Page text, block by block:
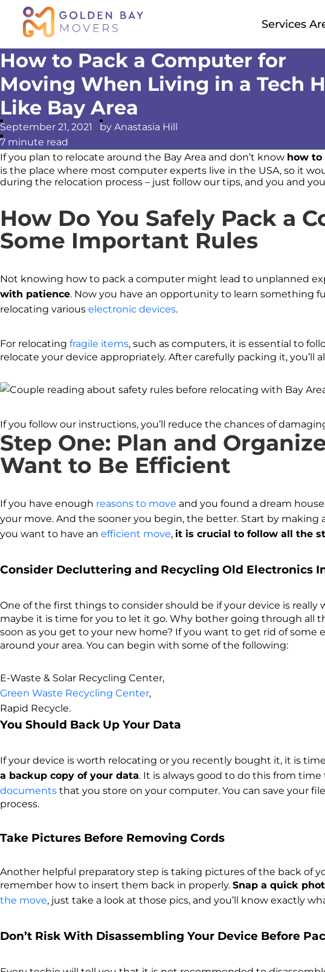
Services
Alameda
Contra
San
How to Pack a Computer for
Moving When Living in a Tech
Like Bay Area
September 21, 2021
by Anastasia Hill
7 minute read
If you plan to relocate around the Bay Area and don’t know how to
is the place where most computer experts live in the USA, so it
during the relocation process – just follow our tips, and you and
How Do You Safely Pack a
Some Important Rules
Not knowing how to pack a computer might lead to unplanned
with patience. Now you have an opportunity to learn something
relocating various electronic devices.
For relocating fragile items, such as computers, it is essential to
relocate your device appropriately. After carefully packing it,
If you follow our instructions, you’ll reduce the chances of
Step One: Plan and
Want to Be Efficient
If you have enough reasons to move and you found a dream
your move. And the sooner you begin, the better. Start by making
you want to have an efficient move, it is crucial to follow all the
Consider Decluttering and Recycling Old Electronics
One of the first things to consider should be if your device is really
maybe it is time for you to let it go. Why bother going through all
soon as you get to your new home? If you want to get rid of some
around your area. You can begin with some of the following:
E-Waste & Solar Recycling Center,
Green Waste Recycling Center,
Rapid Recycle.
You Should Back Up Your Data
If your device is worth relocating or you recently bought it, it is
a backup copy of your data. It is always good to do this from
documents that you store on your computer. You can save your
process.
Take Pictures Before Removing Cords
Another helpful preparatory step is taking pictures of the back of
remember how to insert them back in properly. Snap a quick
the move, just take a look at those pics, and you’ll know exactly
Don’t Risk With Disassembling Your Device Before